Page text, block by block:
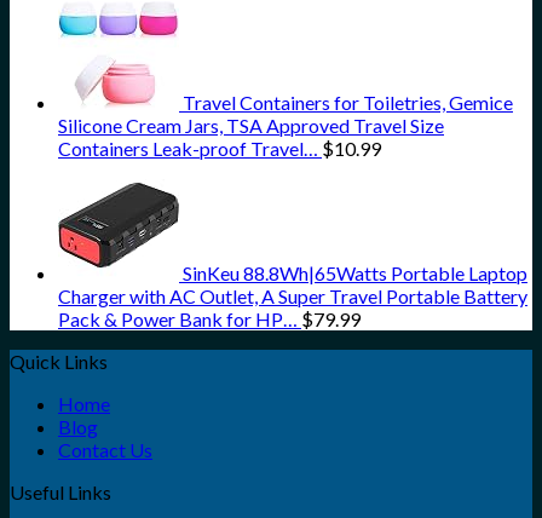
Travel Containers for Toiletries, Gemice
Silicone Cream Jars, TSA Approved Travel Size
Containers Leak-proof Travel… $10.99
SinKeu 88.8Wh|65Watts Portable Laptop
Charger with AC Outlet, A Super Travel Portable Battery
Pack & Power Bank for HP… $79.99
Quick Links
Home
Blog
Contact Us
Useful Links